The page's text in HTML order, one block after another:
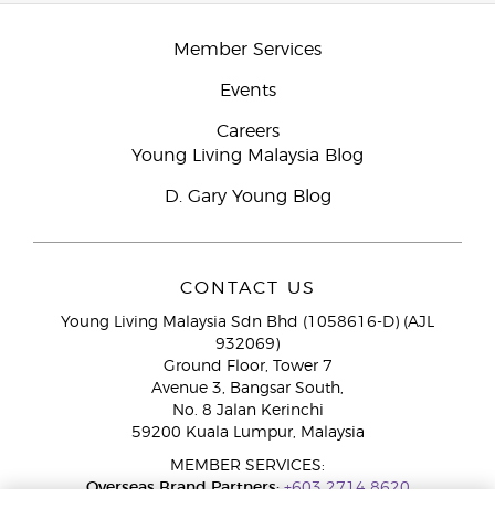
Member Services
Events
Careers
Young Living Malaysia Blog
D. Gary Young Blog
CONTACT US
Young Living Malaysia Sdn Bhd (1058616-D) (AJL
932069)
Ground Floor, Tower 7
Avenue 3, Bangsar South,
No. 8 Jalan Kerinchi
59200 Kuala Lumpur, Malaysia
MEMBER SERVICES:
Overseas Brand Partners: +603 2714 8620